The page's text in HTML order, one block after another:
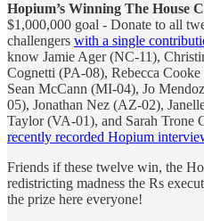
Hopium’s Winning The House
$1,000,000 goal - Donate to all
challengers with a single
know Jamie Ager (NC-11),
Cognetti (PA-08), Rebecca
Sean McCann (MI-04), Jo
05), Jonathan Nez (AZ-02),
Taylor (VA-01), and Sarah Trone
recently recorded Hopium
Friends if these twelve win, the
redistricting madness the Rs
the prize here everyone!